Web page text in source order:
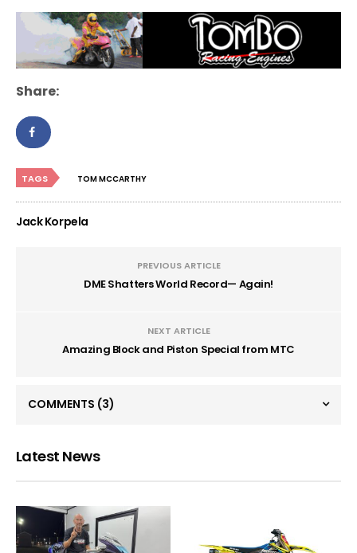
Share:
TAGS TOM MCCARTHY
Jack Korpela
PREVIOUS ARTICLE
DME Shatters World Record— Again!
NEXT ARTICLE
Amazing Block and Piston Special from MTC
COMMENTS (3)
Latest News